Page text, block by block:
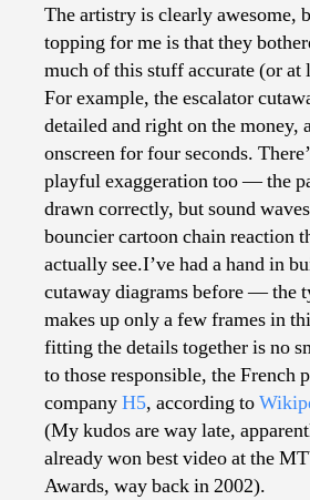
The artistry is clearly awesome,
topping for me is that they
much of this stuff accurate (or at
For example, the escalator
detailed and right on the money,
onscreen for four seconds.
playful exaggeration too — the
drawn correctly, but sound
bouncier cartoon chain reaction
actually see.I’ve had a hand in
cutaway diagrams before — the
makes up only a few frames in
fitting the details together is no
to those responsible, the French
companyH5, according to
(My kudos are way late,
already won best video at the
Awards, way back in 2002).